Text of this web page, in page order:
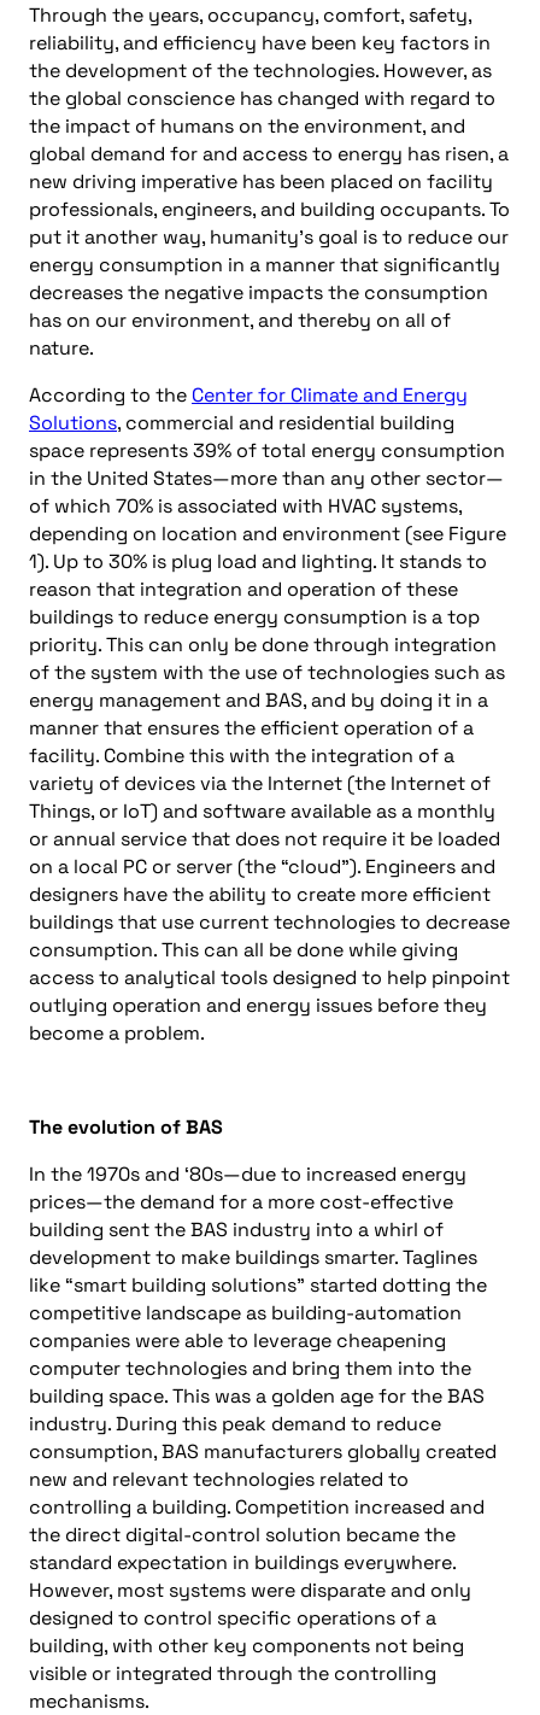
Through the years, occupancy, comfort, safety,
reliability, and efficiency have been key factors in
the development of the technologies. However, as
the global conscience has changed with regard to
the impact of humans on the environment, and
global demand for and access to energy has risen, a
new driving imperative has been placed on facility
professionals, engineers, and building occupants. To
put it another way, humanity’s goal is to reduce our
energy consumption in a manner that significantly
decreases the negative impacts the consumption
has on our environment, and thereby on all of
nature.
According to the Center for Climate and Energy
Solutions, commercial and residential building
space represents 39% of total energy consumption
in the United States—more than any other sector—
of which 70% is associated with HVAC systems,
depending on location and environment (see Figure
1). Up to 30% is plug load and lighting. It stands to
reason that integration and operation of these
buildings to reduce energy consumption is a top
priority. This can only be done through integration
of the system with the use of technologies such as
energy management and BAS, and by doing it in a
manner that ensures the efficient operation of a
facility. Combine this with the integration of a
variety of devices via the Internet (the Internet of
Things, or IoT) and software available as a monthly
or annual service that does not require it be loaded
on a local PC or server (the “cloud”). Engineers and
designers have the ability to create more efficient
buildings that use current technologies to decrease
consumption. This can all be done while giving
access to analytical tools designed to help pinpoint
outlying operation and energy issues before they
become a problem.
The evolution of BAS
In the 1970s and ‘80s—due to increased energy
prices—the demand for a more cost-effective
building sent the BAS industry into a whirl of
development to make buildings smarter. Taglines
like “smart building solutions” started dotting the
competitive landscape as building-automation
companies were able to leverage cheapening
computer technologies and bring them into the
building space. This was a golden age for the BAS
industry. During this peak demand to reduce
consumption, BAS manufacturers globally created
new and relevant technologies related to
controlling a building. Competition increased and
the direct digital-control solution became the
standard expectation in buildings everywhere.
However, most systems were disparate and only
designed to control specific operations of a
building, with other key components not being
visible or integrated through the controlling
mechanisms.